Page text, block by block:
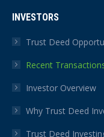
INVESTORS
Trust Deed
Recent
Investor Overview
Why Trust Deed
Trust Deed